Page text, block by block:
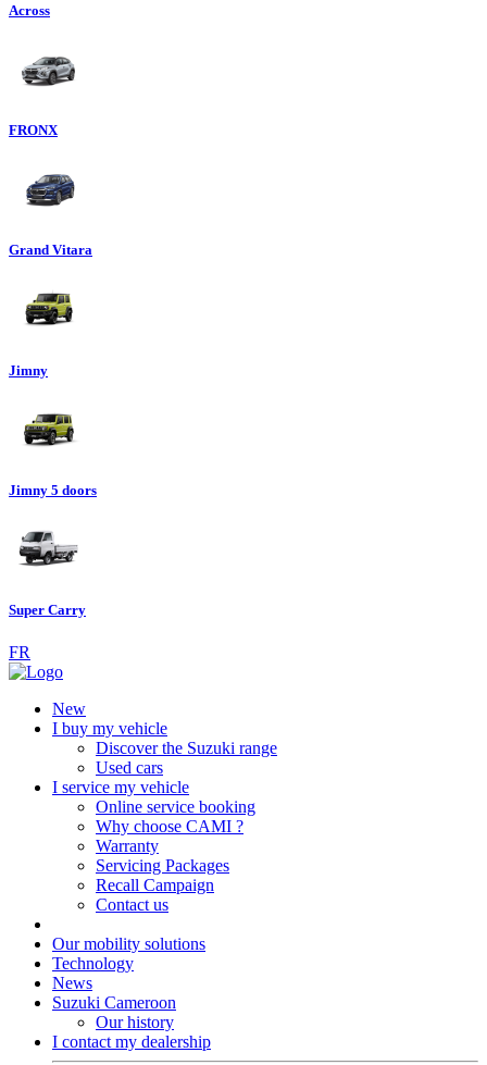
Across
FRONX
Grand Vitara
Jimny
Jimny 5 doors
Super Carry
FR
New
I buy my vehicle
Discover the Suzuki range
Used cars
I service my vehicle
Online service booking
Why choose CAMI ?
Warranty
Servicing Packages
Recall Campaign
Contact us
Our mobility solutions
Technology
News
Suzuki Cameroon
Our history
I contact my dealership